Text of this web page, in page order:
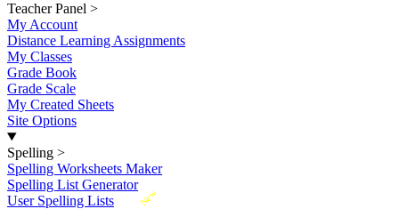
Teacher Panel >
My Account
Distance Learning Assignments
My Classes
Grade Book
Grade Scale
My Created Sheets
Site Options
Spelling >
Spelling Worksheets Maker
Spelling List Generator
New
User Spelling Lists